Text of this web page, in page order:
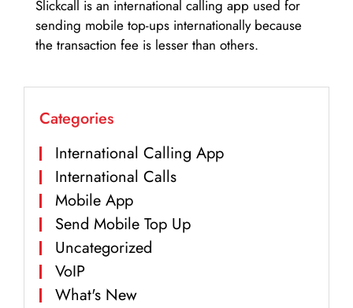
Slickcall is an international calling app used for
sending mobile top-ups internationally because
the transaction fee is lesser than others.
Categories
International Calling App
International Calls
Mobile App
Send Mobile Top Up
Uncategorized
VoIP
What's New